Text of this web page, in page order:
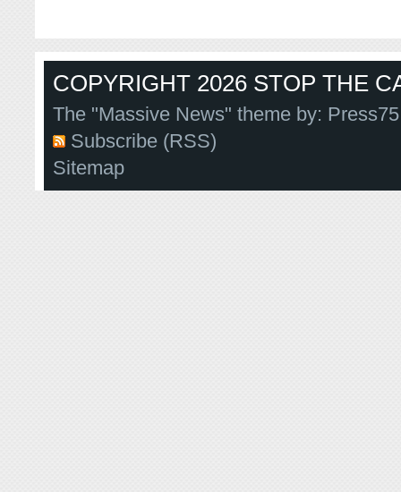
COPYRIGHT 2026 STOP THE
The "Massive News" theme by:
Subscribe (RSS)
Sitemap